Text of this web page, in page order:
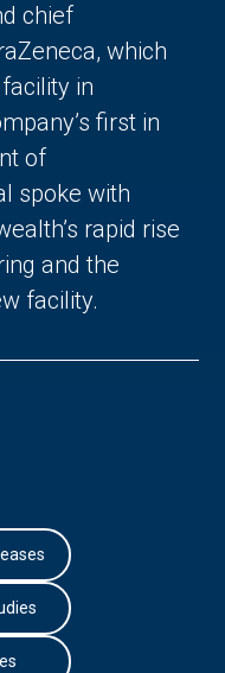
chief
which
in
first in
of
spoke with
rapid rise
and the
facility.